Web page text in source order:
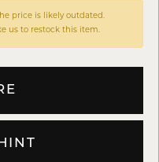
price is likely outdated.
us to restock this item.